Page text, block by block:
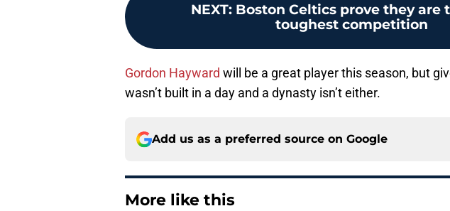
NEXT: Boston Celtics prove they are
toughest competition
Gordon Hayward will be a great player this season, but
wasn’t built in a day and a dynasty isn’t either.
Add us as a preferred source on Google
More like this